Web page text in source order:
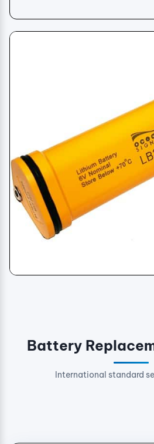
Life Jacket Light
Battery
International standard